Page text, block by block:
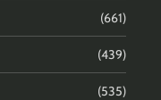
(661)
(439)
(535)